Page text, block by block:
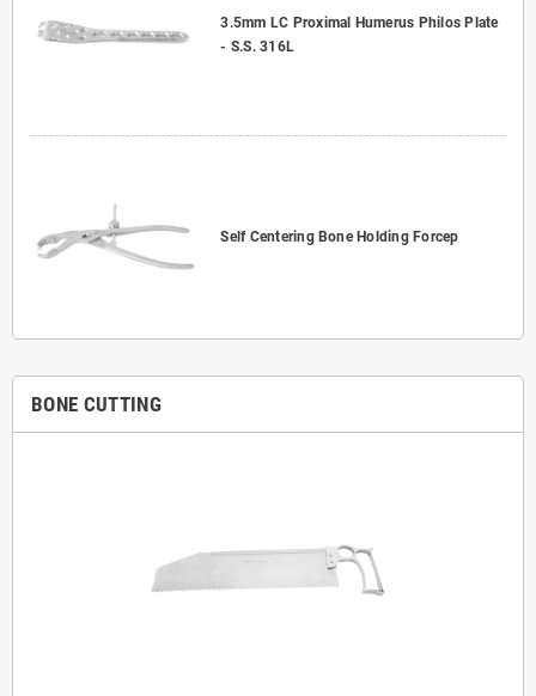
3.5mm LC Proximal Humerus Philos Plate
- S.S. 316L
Self Centering Bone Holding Forcep
BONE CUTTING